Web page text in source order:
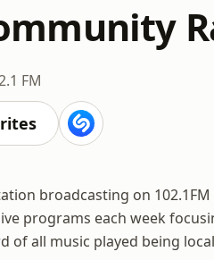
FM
broadcasting on
programs each week
of all music played being